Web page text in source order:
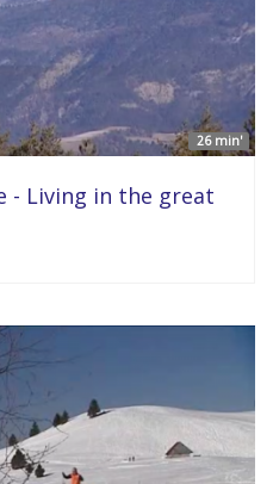
26 min'
- Living in the great